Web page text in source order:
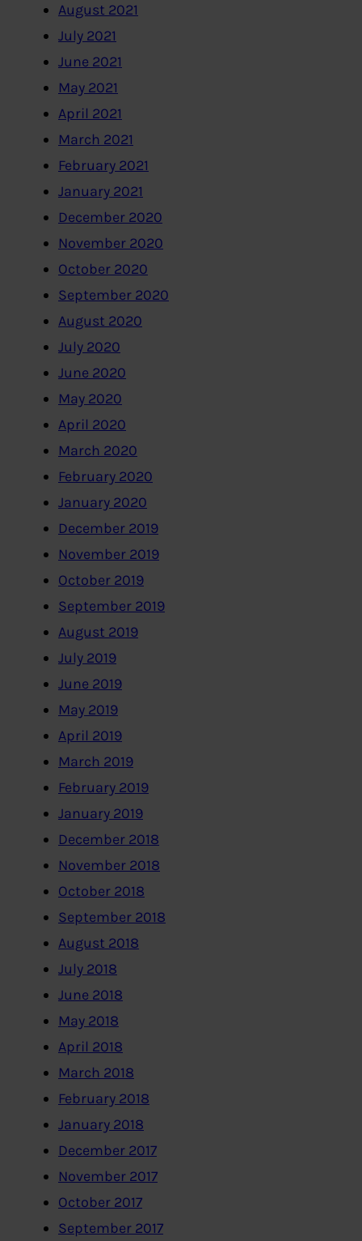
August 2021
July 2021
June 2021
May 2021
April 2021
March 2021
February 2021
January 2021
December 2020
November 2020
October 2020
September 2020
August 2020
July 2020
June 2020
May 2020
April 2020
March 2020
February 2020
January 2020
December 2019
November 2019
October 2019
September 2019
August 2019
July 2019
June 2019
May 2019
April 2019
March 2019
February 2019
January 2019
December 2018
November 2018
October 2018
September 2018
August 2018
July 2018
June 2018
May 2018
April 2018
March 2018
February 2018
January 2018
December 2017
November 2017
October 2017
September 2017